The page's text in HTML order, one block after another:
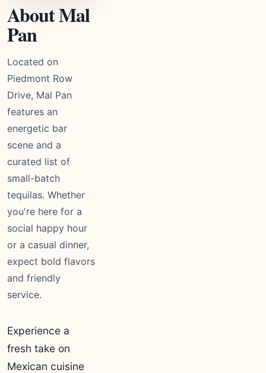
About Mal
Pan
Located on
Piedmont Row
Drive, Mal Pan
features an
energetic bar
scene and a
curated list of
small-batch
tequilas. Whether
you're here for a
social happy hour
or a casual dinner,
expect bold flavors
and friendly
service.
Experience a
fresh take on
Mexican cuisine